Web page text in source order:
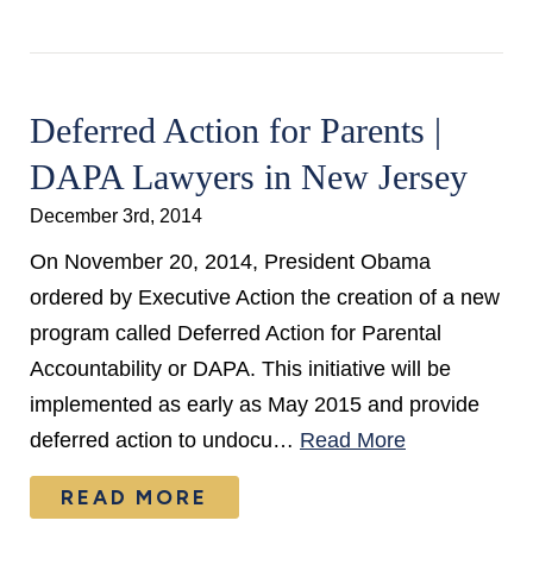
Deferred Action for Parents |
DAPA Lawyers in New Jersey
December 3rd, 2014
On November 20, 2014, President Obama
ordered by Executive Action the creation of a new
program called Deferred Action for Parental
Accountability or DAPA. This initiative will be
implemented as early as May 2015 and provide
deferred action to undocu… Read More
READ MORE